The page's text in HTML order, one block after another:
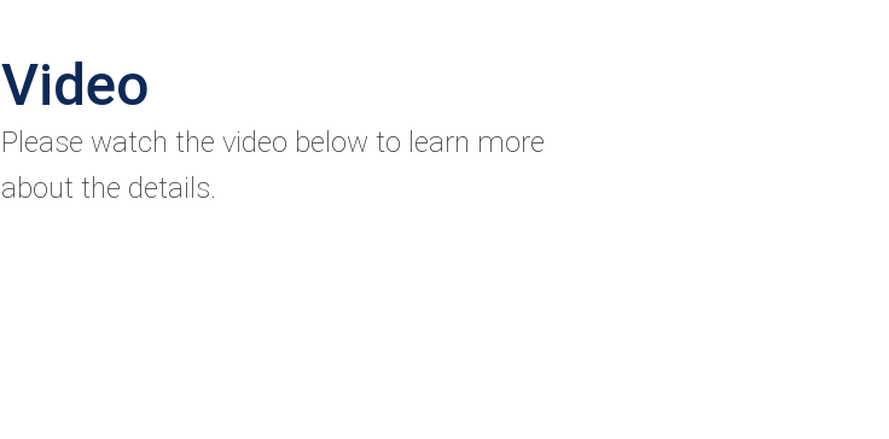
Video
Please watch the video below to learn more
about the details.